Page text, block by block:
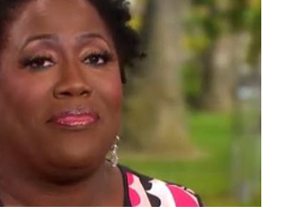
curly. Scientists first believed they were
In 2011, scientists found evidence
from a sample of natural hair. The sample of
to be more than 100 years old, helped
that Aborigines were descendants of
York Times confirmed this finding: "The